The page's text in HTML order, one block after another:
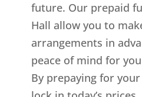
future. Our prepaid
Hall allow you to
arrangements in
peace of mind for
By prepaying for